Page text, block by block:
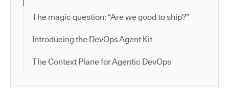
The magic question: “Are we good to ship?”
Introducing the DevOps Agent Kit
The Context Plane for Agentic DevOps